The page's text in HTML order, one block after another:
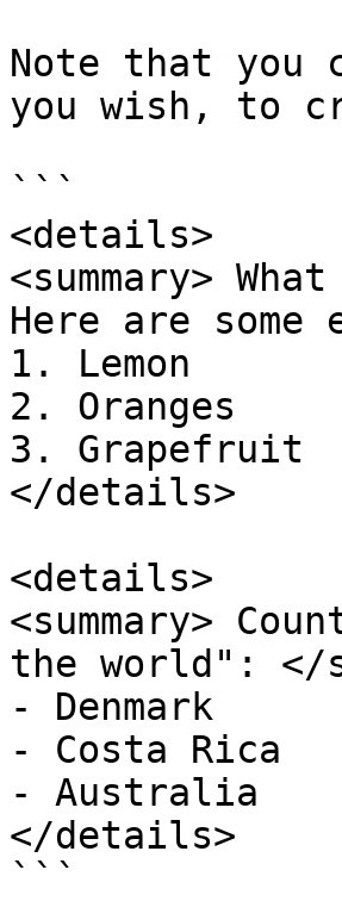
Note that you
you wish, to
```
<details>
<summary>
Here are some
1. Lemon
2. Oranges
3. Grapefruit
</details>
<details>
<summary>
the world": </
- Denmark
- Costa Rica
- Australia
</details>
```